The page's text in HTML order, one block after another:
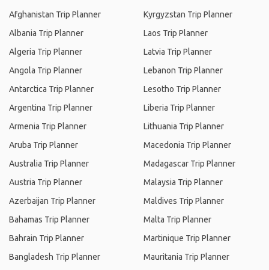
Afghanistan Trip Planner
Albania Trip Planner
Algeria Trip Planner
Angola Trip Planner
Antarctica Trip Planner
Argentina Trip Planner
Armenia Trip Planner
Aruba Trip Planner
Australia Trip Planner
Austria Trip Planner
Azerbaijan Trip Planner
Bahamas Trip Planner
Bahrain Trip Planner
Bangladesh Trip Planner
Kyrgyzstan Trip Planner
Laos Trip Planner
Latvia Trip Planner
Lebanon Trip Planner
Lesotho Trip Planner
Liberia Trip Planner
Lithuania Trip Planner
Macedonia Trip Planner
Madagascar Trip Planner
Malaysia Trip Planner
Maldives Trip Planner
Malta Trip Planner
Martinique Trip Planner
Mauritania Trip Planner